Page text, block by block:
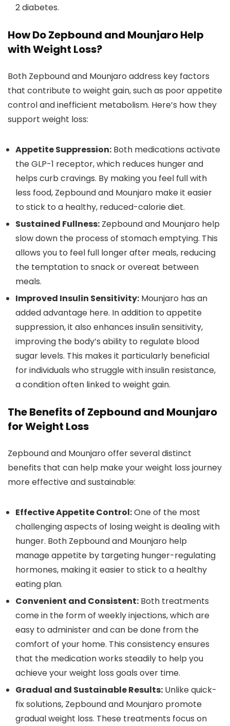
2 diabetes.
How Do Zepbound and Mounjaro Help
with Weight Loss?
Both Zepbound and Mounjaro address key factors
that contribute to weight gain, such as poor appetite
control and inefficient metabolism. Here’s how they
support weight loss:
Appetite Suppression: Both medications activate
the GLP-1 receptor, which reduces hunger and
helps curb cravings. By making you feel full with
less food, Zepbound and Mounjaro make it easier
to stick to a healthy, reduced-calorie diet.
Sustained Fullness: Zepbound and Mounjaro help
slow down the process of stomach emptying. This
allows you to feel full longer after meals, reducing
the temptation to snack or overeat between
meals.
Improved Insulin Sensitivity: Mounjaro has an
added advantage here. In addition to appetite
suppression, it also enhances insulin sensitivity,
improving the body’s ability to regulate blood
sugar levels. This makes it particularly beneficial
for individuals who struggle with insulin resistance,
a condition often linked to weight gain.
The Benefits of Zepbound and Mounjaro
for Weight Loss
Zepbound and Mounjaro offer several distinct
benefits that can help make your weight loss journey
more effective and sustainable:
Effective Appetite Control:One of the most
challenging aspects of losing weight is dealing with
hunger. Both Zepbound and Mounjaro help
manage appetite by targeting hunger-regulating
hormones, making it easier to stick to a healthy
eating plan.
Convenient and Consistent: Both treatments
come in the form of weekly injections, which are
easy to administer and can be done from the
comfort of your home. This consistency ensures
that the medication works steadily to help you
achieve your weight loss goals over time.
Gradual and Sustainable Results: Unlike quick-
fix solutions, Zepbound and Mounjaro promote
gradual weight loss. These treatments focus on